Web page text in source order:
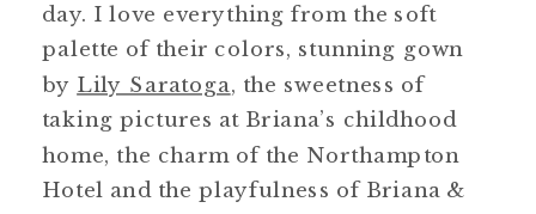
day. I love everything from the soft
palette of their colors, stunning gown
by Lily Saratoga, the sweetness of
taking pictures at Briana’s childhood
home, the charm of the Northampton
Hotel and the playfulness of Briana &